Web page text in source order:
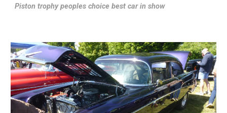
Piston trophy peoples choice best car in show